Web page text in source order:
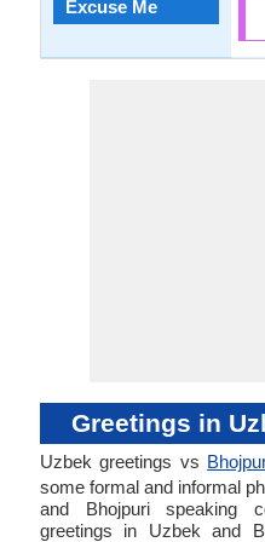
Excuse Me
Greetings in
Uzbek greetings vs
some formal and informal
and Bhojpuri speaking
greetings in Uzbek and